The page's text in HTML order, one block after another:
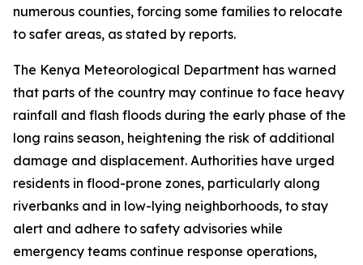
numerous counties, forcing some families to relocate
to safer areas, as stated by reports.
The Kenya Meteorological Department has warned
that parts of the country may continue to face heavy
rainfall and flash floods during the early phase of the
long rains season, heightening the risk of additional
damage and displacement. Authorities have urged
residents in flood-prone zones, particularly along
riverbanks and in low-lying neighborhoods, to stay
alert and adhere to safety advisories while
emergency teams continue response operations,